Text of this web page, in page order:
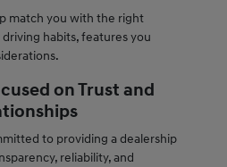
match you with the right
habits, features you
on Trust and
to providing a dealership
reliability, and